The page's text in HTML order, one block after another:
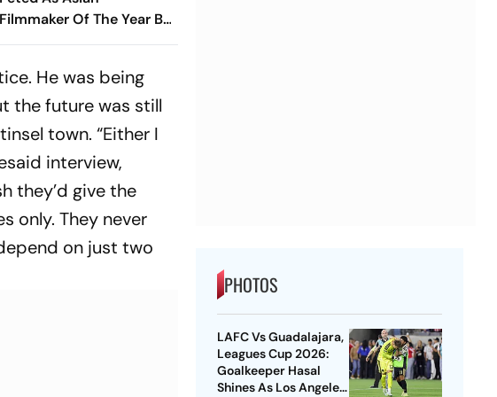
Filmmaker Of The Year By
Film Fest
He was being
the future was still
town. “Either I
interview,
they’d give the
only. They never
on just two
PHOTOS
LAFC Vs Guadalajara,
Leagues Cup 2026:
Goalkeeper Hasal
Shines As Los Angeles